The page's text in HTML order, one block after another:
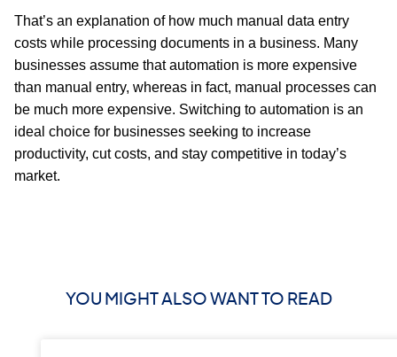
That’s an explanation of how much manual data entry
costs while processing documents in a business. Many
businesses assume that automation is more expensive
than manual entry, whereas in fact, manual processes can
be much more expensive. Switching to automation is an
ideal choice for businesses seeking to increase
productivity, cut costs, and stay competitive in today’s
market.
YOU MIGHT ALSO WANT TO READ